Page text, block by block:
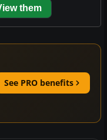
them
See PRO benefits